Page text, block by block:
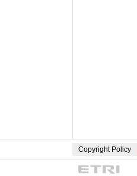
Copyright Policy